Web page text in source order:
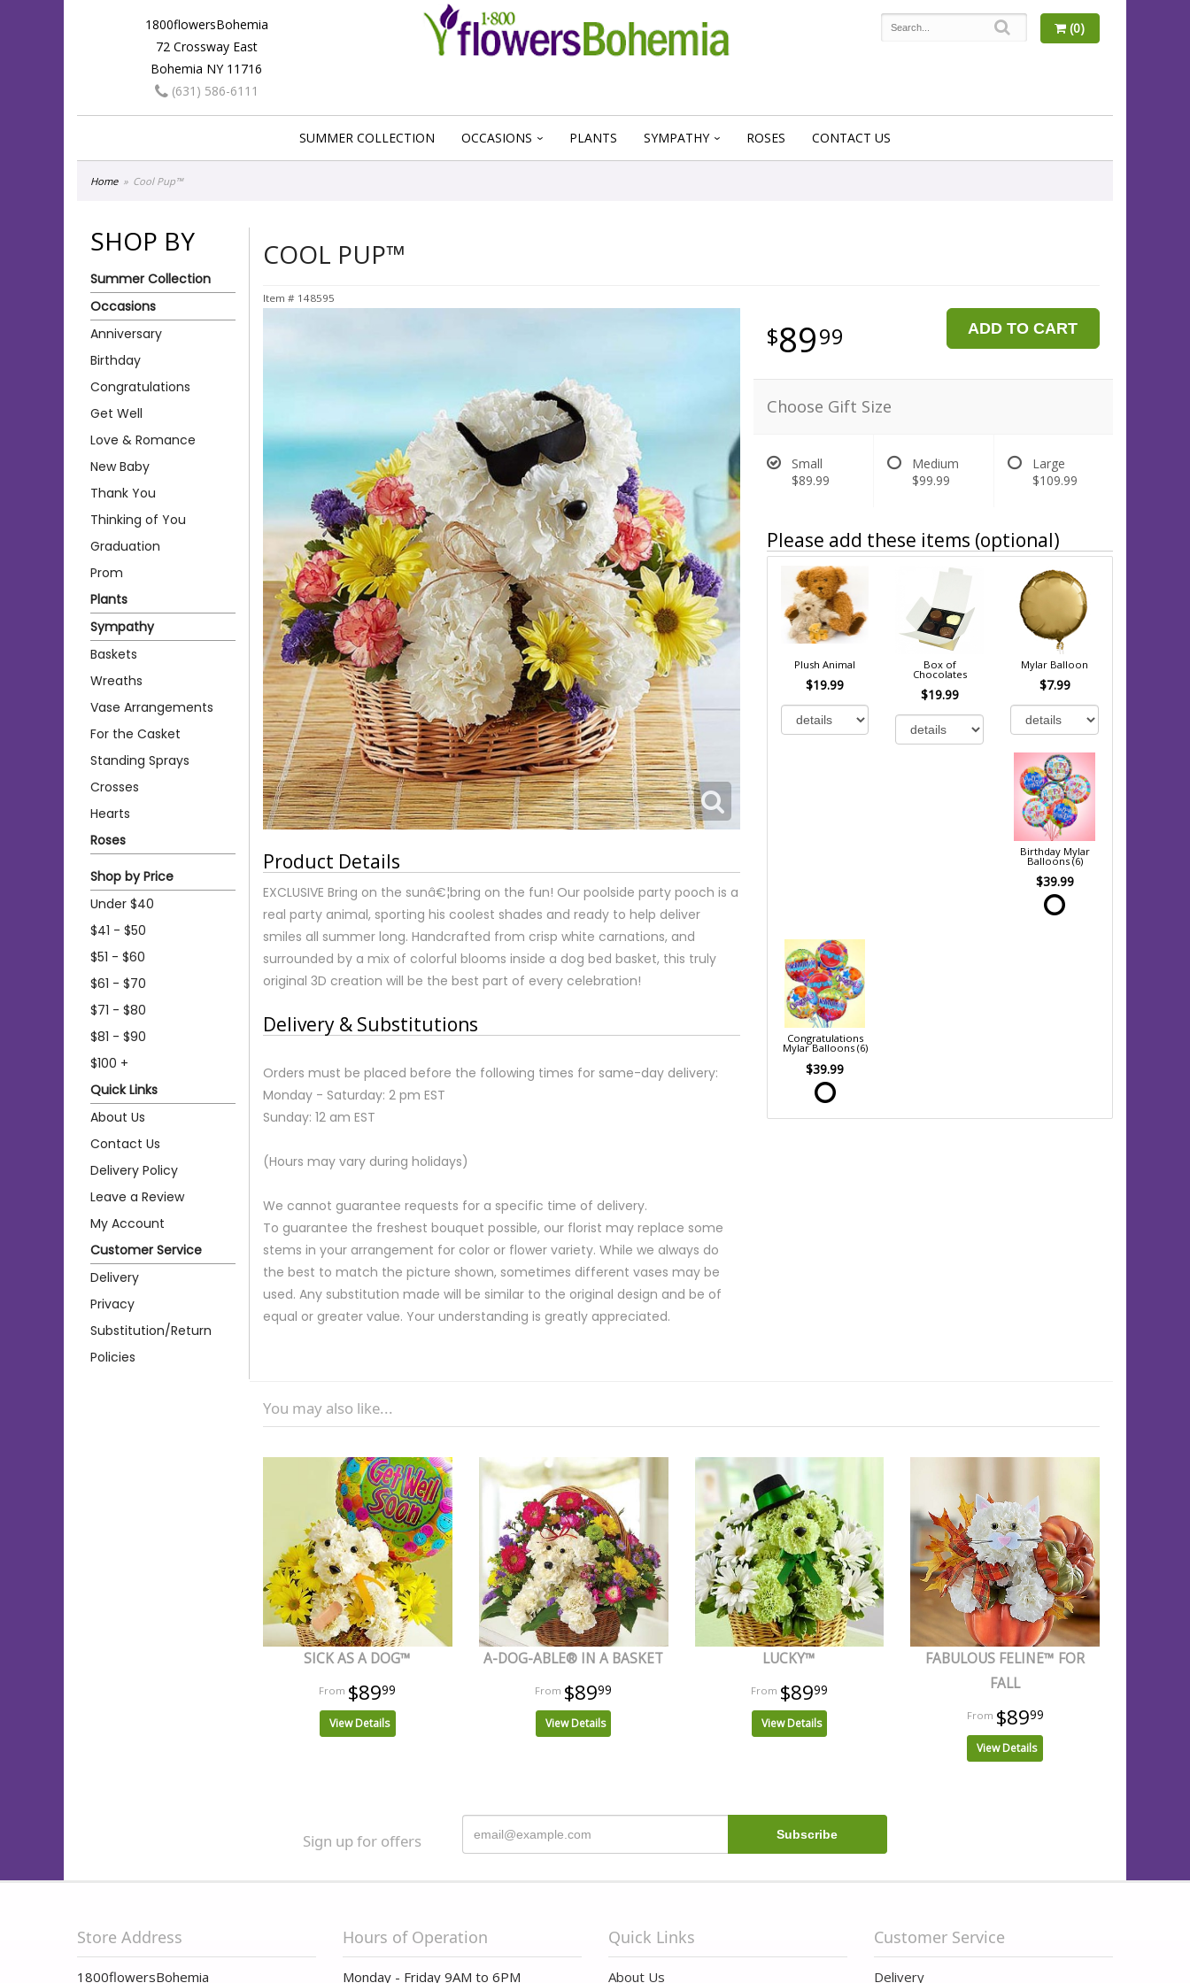
1800flowersBohemia
72 Crossway East
Bohemia NY 11716
(631) 586-6111
(0)
SUMMER COLLECTION OCCASIONS PLANTS SYMPATHY ROSES CONTACT US
Home Cool Pup™
SHOP BY
Summer Collection
Occasions
Anniversary
Birthday
Congratulations
Get Well
Love & Romance
New Baby
Thank You
Thinking of You
Graduation
Prom
Plants
Sympathy
Baskets
Wreaths
Vase Arrangements
For the Casket
Standing Sprays
Crosses
Hearts
Roses
Shop by Price
Under $40
$41 - $50
$51 - $60
$61 - $70
$71 - $80
$81 - $90
$100 +
Quick Links
About Us
Contact Us
Delivery Policy
Leave a Review
My Account
Customer Service
Delivery
Privacy
Substitution/Return
Policies
COOL PUP™
Item # 148595
Product Details
EXCLUSIVE Bring on the sunâ€¦bring on the fun! Our poolside party pooch is a
real party animal, sporting his coolest shades and ready to help deliver
smiles all summer long. Handcrafted from crisp white carnations, and
surrounded by a mix of colorful blooms inside a dog bed basket, this truly
original 3D creation will be the best part of every celebration!
Delivery & Substitutions
Orders must be placed before the following times for same-day delivery:
Monday - Saturday: 2 pm EST
Sunday: 12 am EST
(Hours may vary during holidays)
We cannot guarantee requests for a specific time of delivery.
To guarantee the freshest bouquet possible, our florist may replace some
stems in your arrangement for color or flower variety. While we always do
the best to match the picture shown, sometimes different vases may be
used. Any substitution made will be similar to the original design and be of
equal or greater value. Your understanding is greatly appreciated.
8999 ADD TO CART
Choose Gift Size
Small
$89.99
Medium
$99.99
Large
$109.99
Please add these items (optional)
Plush Animal
$19.99
Box of
Chocolates
$19.99
Mylar Balloon
$7.99
Birthday Mylar
Balloons (6)
$39.99
Congratulations
Mylar Balloons (6)
$39.99
You may also like...
SICK AS A DOG™
$8999
View Details
A-DOG-ABLE® IN A BASKET
$8999
View Details
LUCKY™
$8999
View Details
FABULOUS FELINE™ FOR
FALL
$8999
View Details
Sign up for offers
Store Address
1800flowersBohemia
Hours of Operation
Monday - Friday 9AM to 6PM
Quick Links
About Us
Customer Service
Delivery